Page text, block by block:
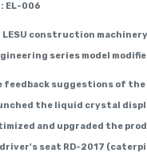
EL-006
LESU construction
series model
feedback suggestions of the
the liquid crystal
and upgraded the
seat RD-2017